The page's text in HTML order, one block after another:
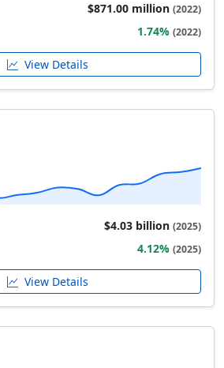
$871.00 million (2022)
1.74% (2022)
View Details
$4.03 billion (2025)
4.12% (2025)
View Details